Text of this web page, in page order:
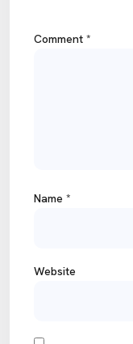
Comment *
Name *
Website